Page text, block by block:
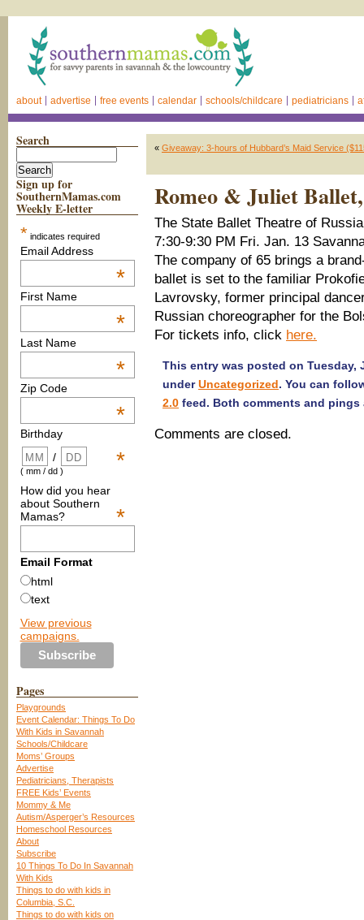
about advertise free events calendar schools/childcare pediatricians
Search
Sign up for
SouthernMamas.com
Weekly E-letter
* indicates required
Email Address
*
First Name
*
Last Name
*
Zip Code
*
Birthday
*
/
( mm / dd )
How did you hear
about Southern
Mamas?
*
Email Format
html
text
View previous
campaigns.
Pages
Playgrounds
Event Calendar: Things To Do
With Kids in Savannah
Schools/Childcare
Moms’ Groups
Advertise
Pediatricians, Therapists
FREE Kids’ Events
Mommy & Me
Autism/Asperger’s Resources
Homeschool Resources
About
Subscribe
10 Things To Do In Savannah
With Kids
Things to do with kids in
Columbia, S.C.
Things to do with kids on
« Giveaway: 3-hours of Hubbard’s Maid Service
Romeo & Juliet
The State Ballet Theatre of
7:30-9:30 PM Fri. Jan. 13
The company of 65 brings a
ballet is set to the familiar
Lavrovsky, former principal
Russian choreographer for the
For tickets info, click here.
This entry was posted on Tuesday,
underUncategorized. You can
2.0 feed. Both comments and
Comments are closed.